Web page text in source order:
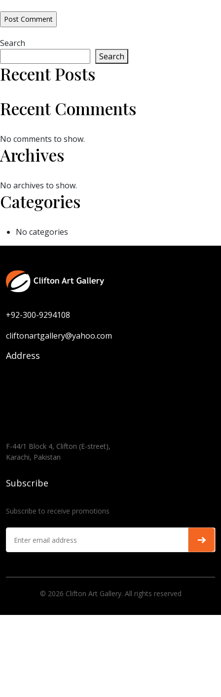
Search
Search
Recent Posts
Recent Comments
No comments to show.
Archives
No archives to show.
Categories
No categories
+92-300-9294108
cliftonartgallery@yahoo.com
Address
F-44/1 Block 4, Clifton (E-street),
Karachi, Pakistan
Subscribe
Subscribe to receive promotions
© 2026 Clifton Art Gallery. All rights reserved